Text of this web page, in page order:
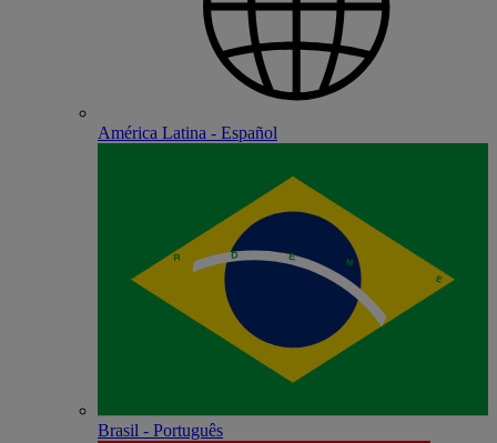
América Latina - Español
Brasil - Português